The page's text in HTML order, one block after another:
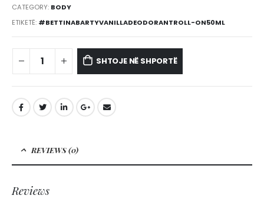
CATEGORY: BODY
ETIKETË: #BETTINABARTYVANILLADEODORANTROLL-ON50ML
SHTOJE NË SHPORTË
REVIEWS (0)
Reviews